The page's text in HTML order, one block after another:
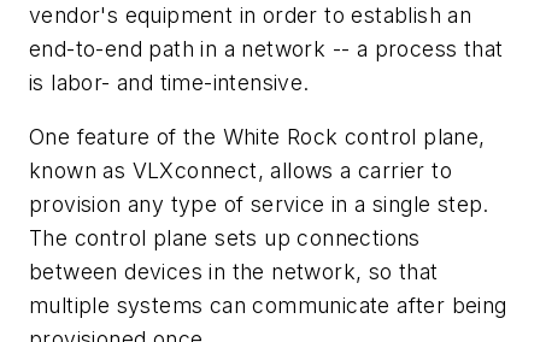
vendor's equipment in order to establish an
end-to-end path in a network -- a process that
is labor- and time-intensive.
One feature of the White Rock control plane,
known as VLXconnect, allows a carrier to
provision any type of service in a single step.
The control plane sets up connections
between devices in the network, so that
multiple systems can communicate after being